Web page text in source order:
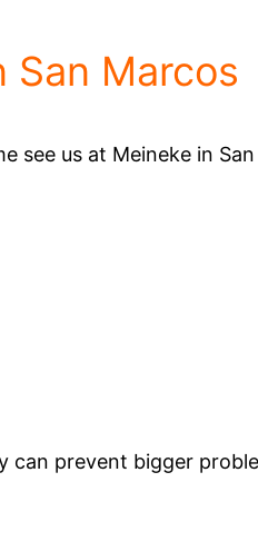
San Marcos
see us at Meineke in
can prevent bigger